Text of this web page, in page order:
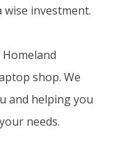
investment.
shop. We
and helping you
needs.